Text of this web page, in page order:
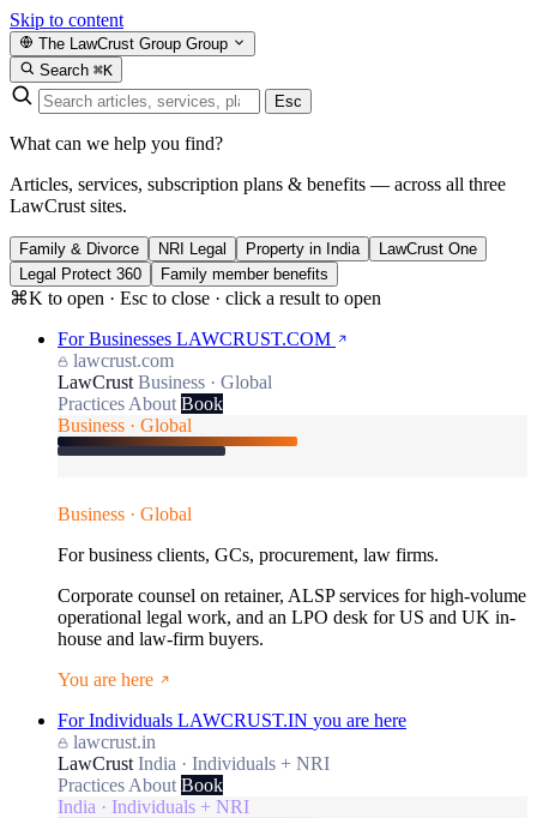
Skip to content
The LawCrust Group Group
Search ⌘K
Esc
What can we help you find?
Articles, services, subscription plans & benefits — across all three
LawCrust sites.
Family & Divorce NRI Legal Property in India
LawCrust One
Legal Protect 360
Family member benefits
⌘K to open · Esc to close · click a result to open
For Businesses LAWCRUST.COM
lawcrust.com
LawCrust Business · Global
Practices About Book
Business · Global
Business · Global
For business clients, GCs, procurement, law firms.
Corporate counsel on retainer, ALSP services for high-volume
operational legal work, and an LPO desk for US and UK in-
house and law-firm buyers.
You are here
For Individuals LAWCRUST.IN you are here
lawcrust.in
LawCrust India · Individuals + NRI
Practices About Book
India · Individuals + NRI